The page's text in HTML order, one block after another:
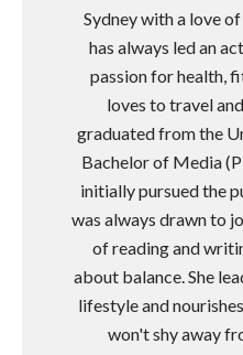
Sydney with a love
has always led an
passion for health,
loves to travel
graduated from the
Bachelor of Media
initially pursued the
was always drawn to
of reading and
about balance. She
lifestyle and
won't shy away